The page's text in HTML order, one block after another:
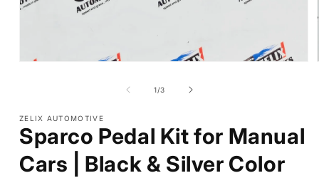
1/of
3
ZELIX AUTOMOTIVE
Sparco Pedal Kit for Manual
Cars | Black & Silver Color